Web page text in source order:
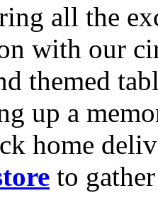
all the
with our
themed
up a
home
to